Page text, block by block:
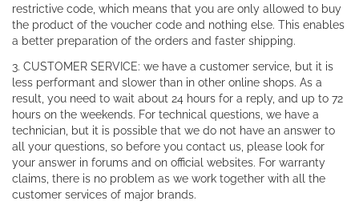
restrictive code, which means that you are only allowed to buy
the product of the voucher code and nothing else. This enables
a better preparation of the orders and faster shipping.
3. CUSTOMER SERVICE: we have a customer service, but it is
less performant and slower than in other online shops. As a
result, you need to wait about 24 hours for a reply, and up to 72
hours on the weekends. For technical questions, we have a
technician, but it is possible that we do not have an answer to
all your questions, so before you contact us, please look for
your answer in forums and on official websites. For warranty
claims, there is no problem as we work together with all the
customer services of major brands.